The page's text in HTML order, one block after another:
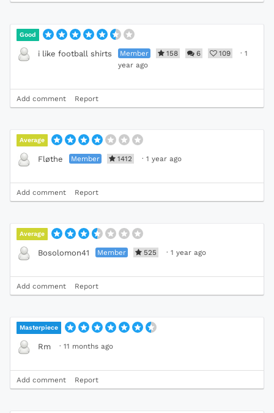
Good
i like football shirts Member 158 6 109 · 1
year ago
Add comment Report
Average
Fløthe Member 1412 · 1 year ago
Add comment Report
Average
Bosolomon41 Member 525 · 1 year ago
Add comment Report
Masterpiece
Rm · 11 months ago
Add comment Report